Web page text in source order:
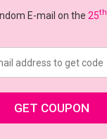
E-mail on the 25th
GET COUPON